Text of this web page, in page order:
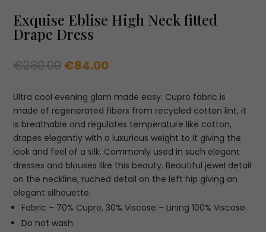
Exquise Eblise High Neck fitted
Drape Dress
€280.00 Original
was:
€280.00.
€84.00Current
is:
€84.00.
Ultra cool evening glam made easy. Cupro fabric is
made of regenerated fibers from recycled cotton lint, it
is breathable and regulates temperature like cotton,
drapes elegantly with a luxurious weight to it giving the
look and feel of a silk. Commonly used in such elegant
dresses and blouses like this beauty. Beautiful jewel detail
on the neckline, ruched detail on the left hip giving an
elegant silhouette.
Fabric – 70% Cupro, 30% Viscose – Lining 100% Viscose.
Do not wash.